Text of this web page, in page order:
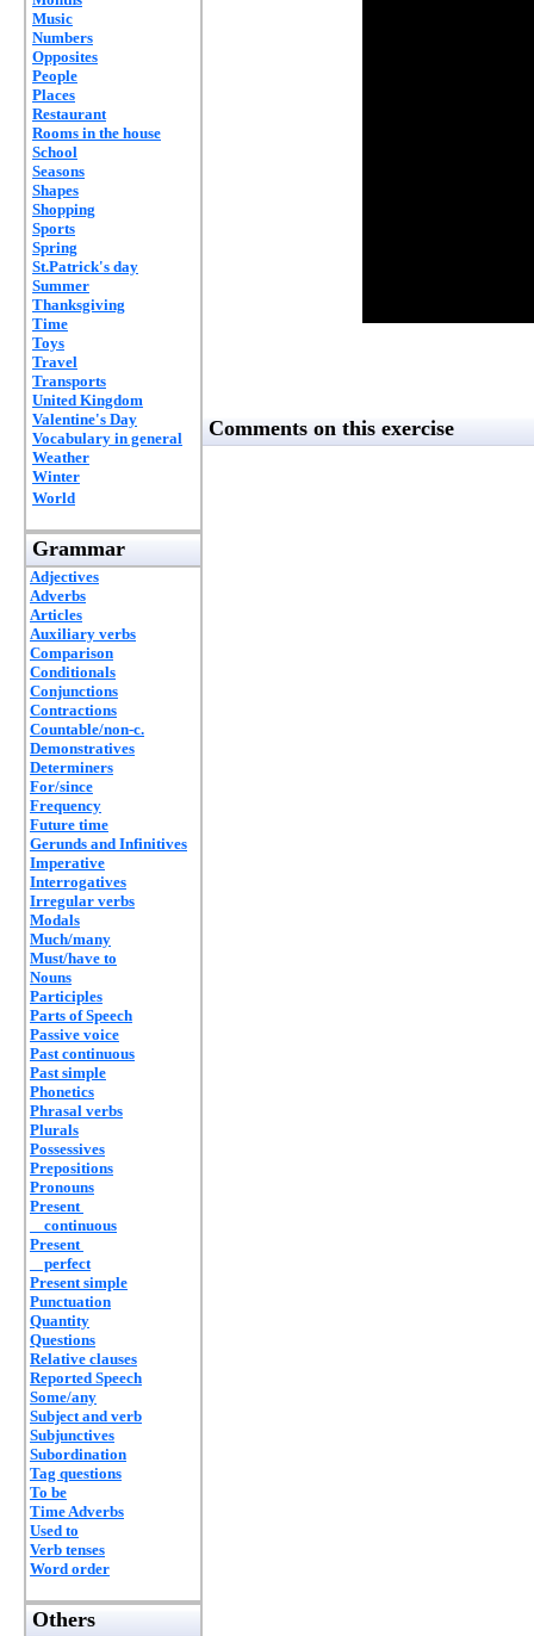
Music
Numbers
Opposites
People
Places
Restaurant
Rooms in the house
School
Seasons
Shapes
Shopping
Sports
Spring
St.Patrick's day
Summer
Thanksgiving
Time
Toys
Travel
Transports
United Kingdom
Valentine's Day
Vocabulary in general
Weather
Winter
World
Grammar
Adjectives
Adverbs
Articles
Auxiliary verbs
Comparison
Conditionals
Conjunctions
Contractions
Countable/non-c.
Demonstratives
Determiners
For/since
Frequency
Future time
Gerunds and Infinitives
Imperative
Interrogatives
Irregular verbs
Modals
Much/many
Must/have to
Nouns
Participles
Parts of Speech
Passive voice
Past continuous
Past simple
Phonetics
Phrasal verbs
Plurals
Possessives
Prepositions
Pronouns
Present
continuous
Present
perfect
Present simple
Punctuation
Quantity
Questions
Relative clauses
Reported Speech
Some/any
Subject and verb
Subjunctives
Subordination
Tag questions
To be
Time Adverbs
Used to
Verb tenses
Word order
Others
Comments on this exercise